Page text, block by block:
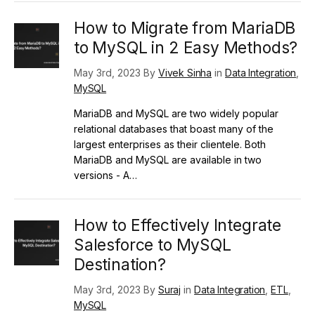
How to Migrate from MariaDB
to MySQL in 2 Easy Methods?
May 3rd, 2023 By Vivek Sinha inData Integration
MySQL
MariaDB and MySQL are two widely popular
relational databases that boast many of the
largest enterprises as their clientele. Both
MariaDB and MySQL are available in two
versions - A…
How to Effectively Integrate
Salesforce to MySQL
Destination?
May 3rd, 2023 By Suraj inData Integration ,ETL,
MySQL